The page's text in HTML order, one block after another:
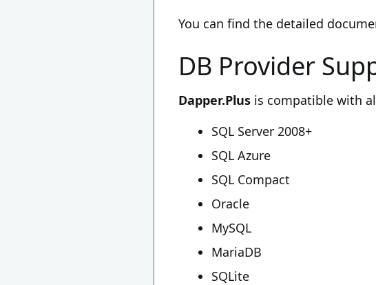
You can find the detailed
DB Provider
Dapper.Plus is compatible with
SQL Server 2008+
SQL Azure
SQL Compact
Oracle
MySQL
MariaDB
SQLite